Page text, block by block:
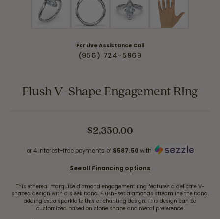
For Live Assistance Call
(956) 724-5969
Flush V-Shape Engagement RIng
$2,350.00
or 4 interest-free payments of $587.50 with
See all Financing options
This ethereal marquise diamond engagement ring features a delicate V-
shaped design with a sleek band. Flush-set diamonds streamline the band,
adding extra sparkle to this enchanting design. This design can be
customized based on stone shape and metal preference.